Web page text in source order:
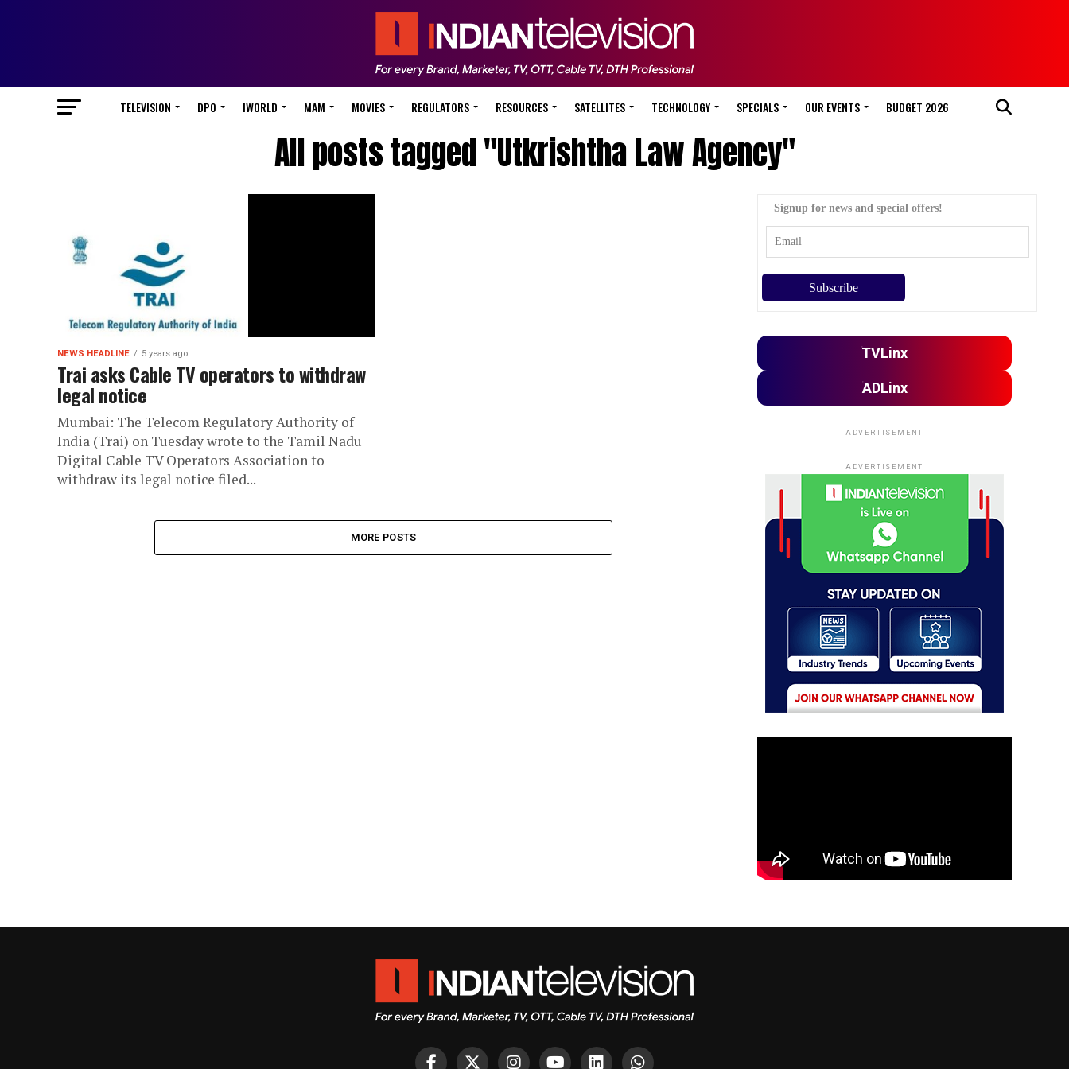
TELEVISION DPO IWORLD MAM MOVIES REGULATORS RESOURCES SATELLITES TECHNOLOGY SPECIALS OUR EVENTS BUDGET 2026
All posts tagged "Utkrishtha Law Agency"
NEWS HEADLINE 5 years ago
Trai asks Cable TV operators to withdraw
legal notice
Mumbai: The Telecom Regulatory Authority of
India (Trai) on Tuesday wrote to the Tamil Nadu
Digital Cable TV Operators Association to
withdraw its legal notice filed...
MORE POSTS
Signup for news and special offers!
TVLinx
ADLinx
ADVERTISEMENT
ADVERTISEMENT